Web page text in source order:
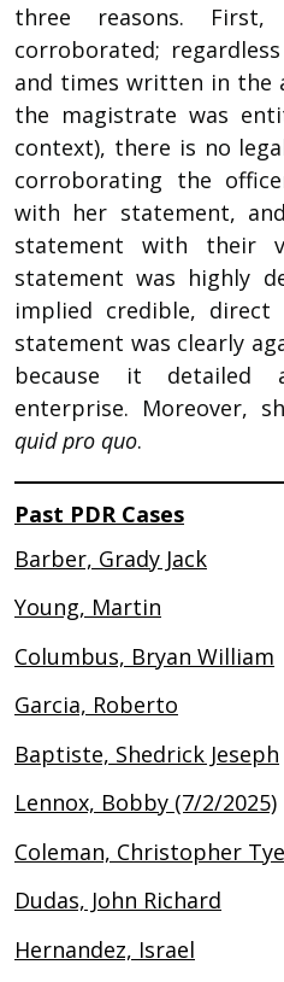
three reasons.
corroborated;
and times written in the
the magistrate was
context), there is no
corroborating the
with her statement,
statement with their
statement was highly
implied credible, direct
statement was clearly
because it detailed
enterprise. Moreover,
quid pro quo.
Past PDR Cases
Barber, Grady Jack
Young, Martin
Columbus, Bryan William
Garcia, Roberto
Baptiste, Shedrick Jeseph
Lennox, Bobby (7/2/2025)
Coleman, Christopher Tye
Dudas, John Richard
Hernandez, Israel